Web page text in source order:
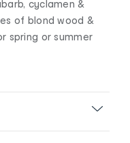
cyclamen &
of blond wood &
spring or summer